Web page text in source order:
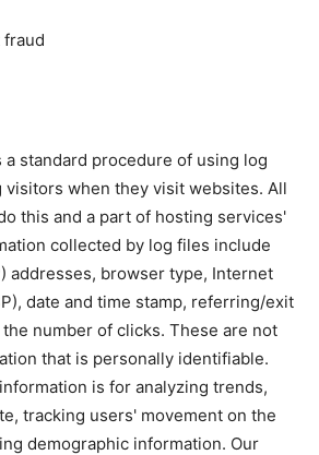
fraud
standard procedure of using log
when they visit websites. All
this and a part of hosting services'
collected by log files include
addresses, browser type, Internet
date and time stamp, referring/exit
number of clicks. These are not
that is personally identifiable.
is for analyzing trends,
tracking users' movement on the
demographic information. Our